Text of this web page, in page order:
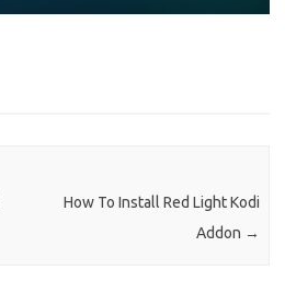
How To Install Red Light Kodi
Addon →